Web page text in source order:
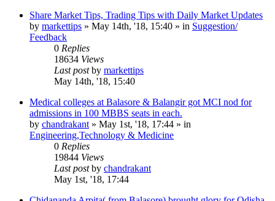
Share Market Tips, Trading Tips with Daily Market Updates
by markettips » May 14th, '18, 15:40 » in Suggestion/
Feedback
0 Replies
18634 Views
Last postby markettips
May 14th, '18, 15:40
Medical colleges at Balasore & Balangir got MCI nod for
admissions in 100 MBBS seats in each.
by chandrakant » May 1st, '18, 17:44 » in
Engineering,Technology & Medicine
0 Replies
19844 Views
Last postby chandrakant
May 1st, '18, 17:44